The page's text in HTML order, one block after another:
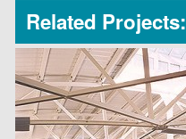
Related Projects: